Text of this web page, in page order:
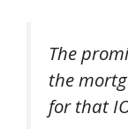
The
the
for that